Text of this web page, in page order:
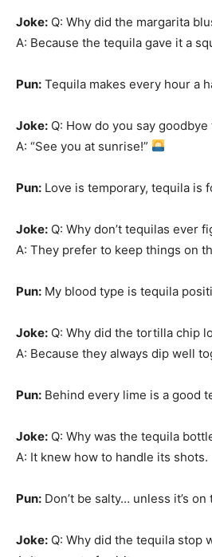
Joke: Q: Why did the margarita
A: Because the tequila gave it a
Pun: Tequila makes every hour a
Joke: Q: How do you say
A: “See you at sunrise!”
Pun: Love is temporary, tequila is
Joke: Q: Why don’t tequilas ever
A: They prefer to keep things on
Pun: My blood type is tequila
Joke: Q: Why did the tortilla chip
A: Because they always dip well
Pun: Behind every lime is a good
Joke: Q: Why was the tequila
A: It knew how to handle its shots.
Pun: Don’t be salty… unless it’s on
Joke: Q: Why did the tequila stop